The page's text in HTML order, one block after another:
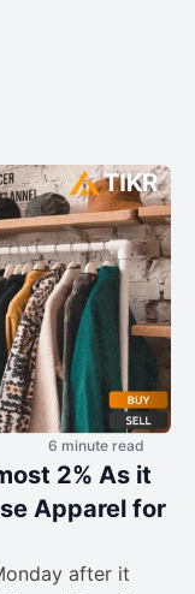
6 minute read
2% As it
Apparel for
after it